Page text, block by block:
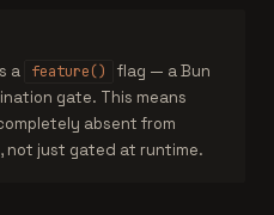
a feature()
flag — a Bun
gate. This means
absent from
not just gated at runtime.